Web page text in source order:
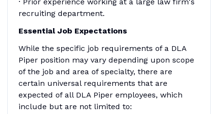
recruiting department.
Essential Job Expectations
While the specific job requirements of a DLA
Piper position may vary depending upon scope
of the job and area of specialty, there are
certain universal requirements that are
expected of all DLA Piper employees, which
include but are not limited to: